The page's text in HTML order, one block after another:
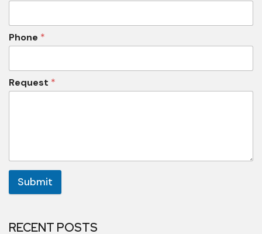
Phone *
Request *
Submit
RECENT POSTS